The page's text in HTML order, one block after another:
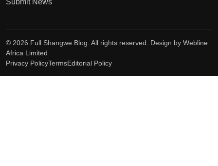
© 2026 Full Shangwe Blog. All rights reserved. Design by Webline
Africa Limited
Privacy PolicyTermsEditorial Policy